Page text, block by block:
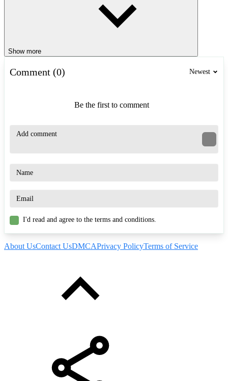
Show more
Comment (0) Newest
Be the first to comment
I'd read and agree to the terms and conditions.
About UsContact UsDMCAPrivacy PolicyTerms of Service